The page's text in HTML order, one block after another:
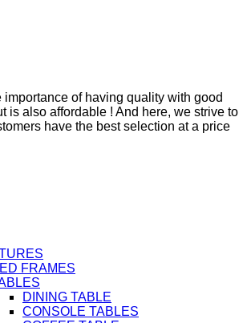
importance of having quality with good
is also affordable ! And here, we strive to
have the best selection at a price
FRAMES
DINING TABLE
CONSOLE TABLES